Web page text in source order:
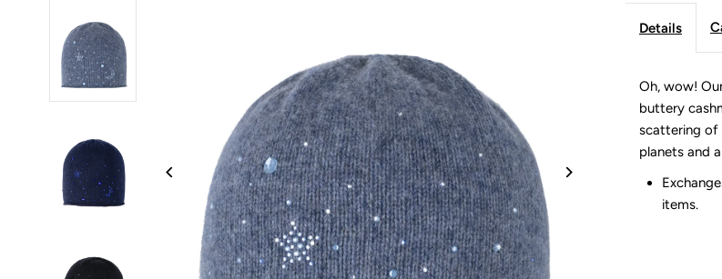
Details
Oh, wow!
buttery
scattering of
planets and
items.